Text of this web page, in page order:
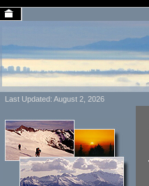
Last Updated: August 2, 2026